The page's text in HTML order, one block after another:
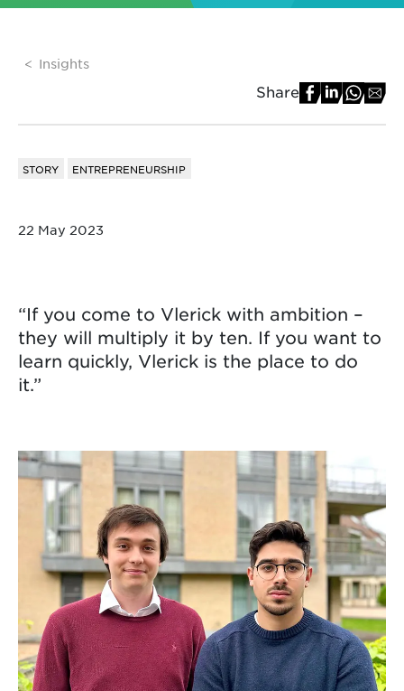
Insights
Share
STORY ENTREPRENEURSHIP
22 May 2023
“If you come to Vlerick with ambition –
they will multiply it by ten. If you want to
learn quickly, Vlerick is the place to do
it.”